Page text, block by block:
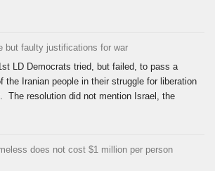
but faulty justifications for war
LD Democrats tried, but failed, to pass a
the Iranian people in their struggle for liberation
The resolution did not mention Israel, the
does not cost $1 million per person